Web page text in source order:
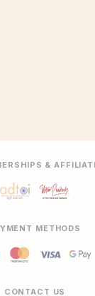
&
METHODS
CONTACT US